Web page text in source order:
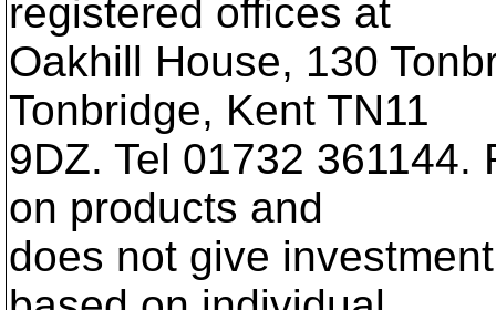
registered offices at
Oakhill House, 130
Tonbridge, Kent TN11
9DZ. Tel 01732
on products and
does not give